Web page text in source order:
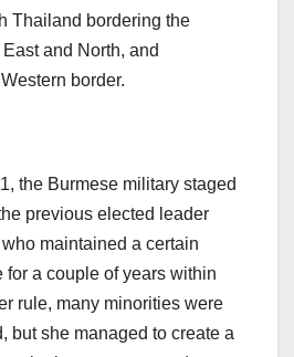
Thailand bordering the
and North, and
border.
the Burmese military staged
previous elected leader
maintained a certain
for a couple of years within
rule, many minorities were
but she managed to create a